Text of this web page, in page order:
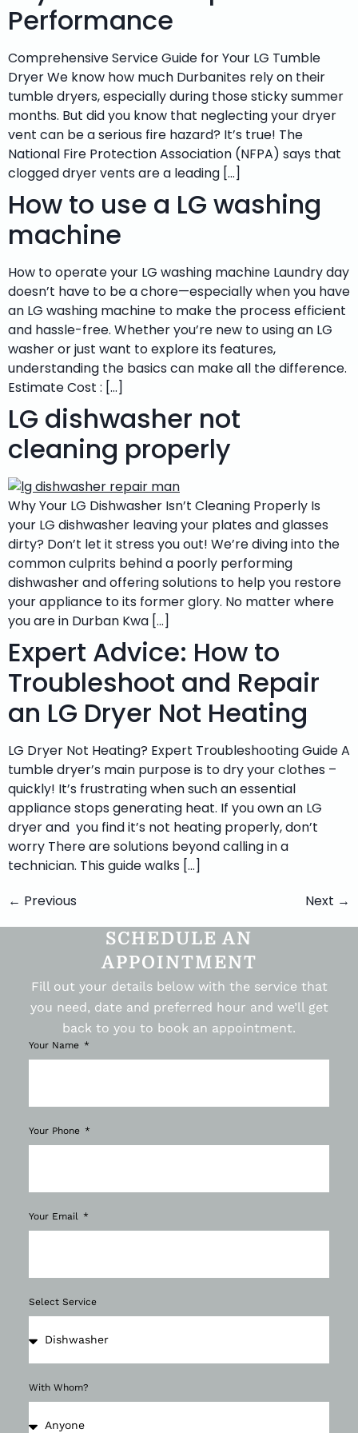
Performance
Comprehensive Service Guide for Your LG Tumble
Dryer We know how much Durbanites rely on their
tumble dryers, especially during those sticky summer
months. But did you know that neglecting your dryer
vent can be a serious fire hazard? It’s true! The
National Fire Protection Association (NFPA) says that
clogged dryer vents are a leading […]
How to use a LG washing
machine
How to operate your LG washing machine Laundry day
doesn’t have to be a chore—especially when you have
an LG washing machine to make the process efficient
and hassle-free. Whether you’re new to using an LG
washer or just want to explore its features,
understanding the basics can make all the difference.
Estimate Cost : […]
LG dishwasher not
cleaning properly
Why Your LG Dishwasher Isn’t Cleaning Properly Is
your LG dishwasher leaving your plates and glasses
dirty? Don’t let it stress you out! We’re diving into the
common culprits behind a poorly performing
dishwasher and offering solutions to help you restore
your appliance to its former glory. No matter where
you are in Durban Kwa […]
Expert Advice: How to
Troubleshoot and Repair
an LG Dryer Not Heating
LG Dryer Not Heating? Expert Troubleshooting Guide A
tumble dryer’s main purpose is to dry your clothes –
quickly! It’s frustrating when such an essential
appliance stops generating heat. If you own an LG
dryer and you find it’s not heating properly, don’t
worry There are solutions beyond calling in a
technician. This guide walks […]
← Previous Next →
SCHEDULE AN
APPOINTMENT
Fill out your details below with the service that
you need, date and preferred hour and we’ll get
back to you to book an appointment.
Your Name
Your Phone
Your Email
Select Service
With Whom?